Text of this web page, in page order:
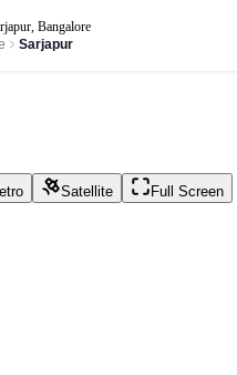
Bangalore
Sarjapur
Satellite
Full Screen